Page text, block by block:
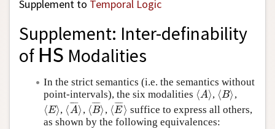
Entry Contents
Entry Bibliography
Academic Tools
Friends PDF Preview
Author and Citation Info
Supplement to Temporal Logic
Supplement: Inter-definability
of HS
HS Modalities
In the strict semantics (i.e. the semantics without
point-intervals), the six modalities ⟨A⟩
⟨A⟩, ⟨B⟩
⟨B⟩ ,
⟨E⟩
⟨E⟩ , ⟨A
¯ ¯
¯¯⟩
⟨A¯ ⟩, ⟨B
¯ ¯
¯¯⟩
⟨B¯ ⟩, ⟨E
¯ ¯
¯¯ ⟩
⟨E¯⟩suffice to express all others,
as shown by the following equivalences: